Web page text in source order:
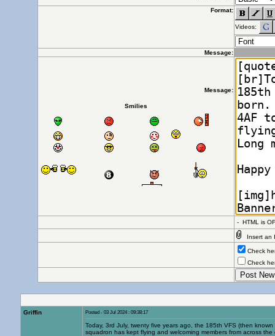
Format:
Videos:
Message:
Message:
Smilies
- HTML is
Insert an
Check
Check
Griffin Posted - 03 Jul 2024 : 09:38:17
Today, 3rd July, twenty five years ago, the 185th VFS (then
squadron has kept flying and welcoming members from across